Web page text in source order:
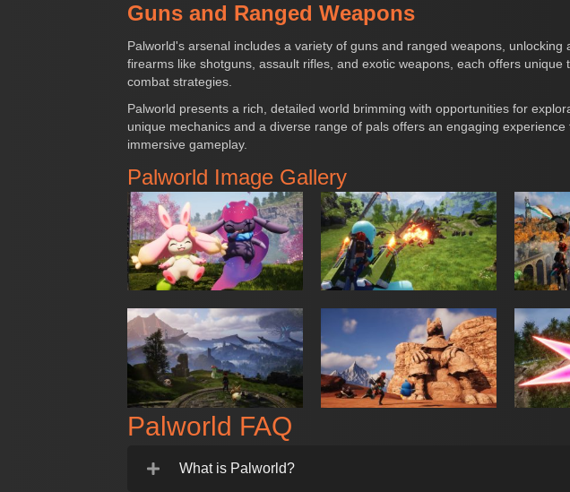
Guns and Ranged Weapons
Palworld's arsenal includes a variety of guns and ranged weapons,
firearms like shotguns, assault rifles, and exotic weapons, each offers
combat strategies.
Palworld presents a rich, detailed world brimming with opportunities for
unique mechanics and a diverse range of pals offers an engaging
immersive gameplay.
Palworld Image Gallery
Palworld FAQ
What is Palworld?